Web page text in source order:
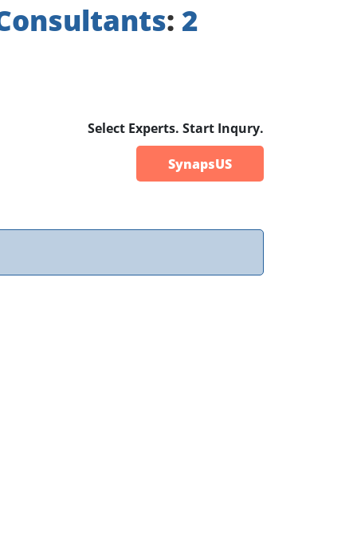
: 2
Select Experts. Start Inqury.
SynapsUS